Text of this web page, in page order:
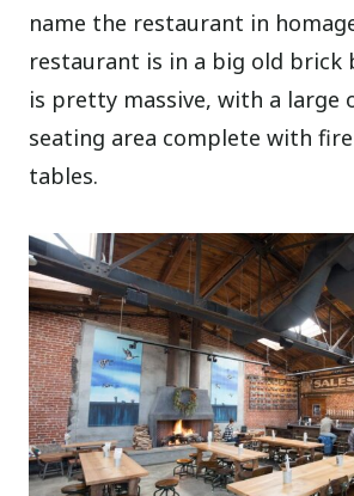
name the restaurant in
restaurant is in a big old brick
is pretty massive, with a large
seating area complete with
tables.